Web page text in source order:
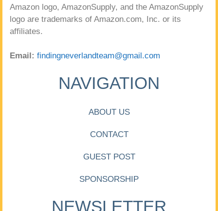
Amazon logo, AmazonSupply, and the AmazonSupply
logo are trademarks of Amazon.com, Inc. or its
affiliates.
Email: findingneverlandteam@gmail.com
NAVIGATION
ABOUT US
CONTACT
GUEST POST
SPONSORSHIP
NEWSLETTER